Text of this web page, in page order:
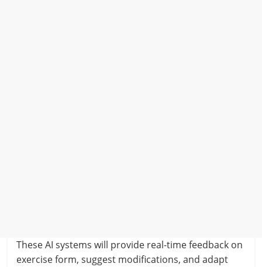
These AI systems will provide real-time feedback on
exercise form, suggest modifications, and adapt